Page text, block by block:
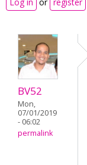
BV52
Mon,
07/01/2019
- 06:02
permalink